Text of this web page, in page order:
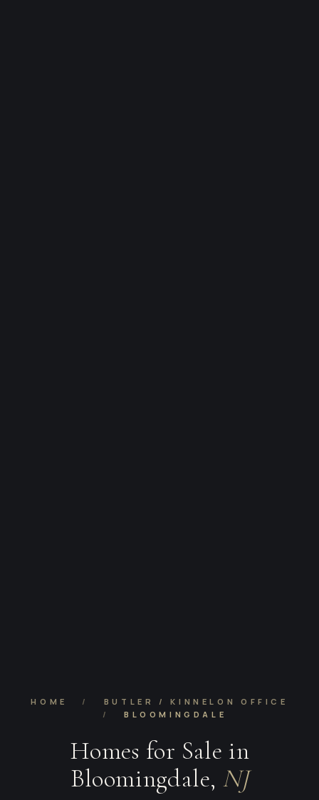
HOME /
BUTLER / KINNELON OFFICE
/
BLOOMINGDALE
Homes for Sale in
Bloomingdale, NJ